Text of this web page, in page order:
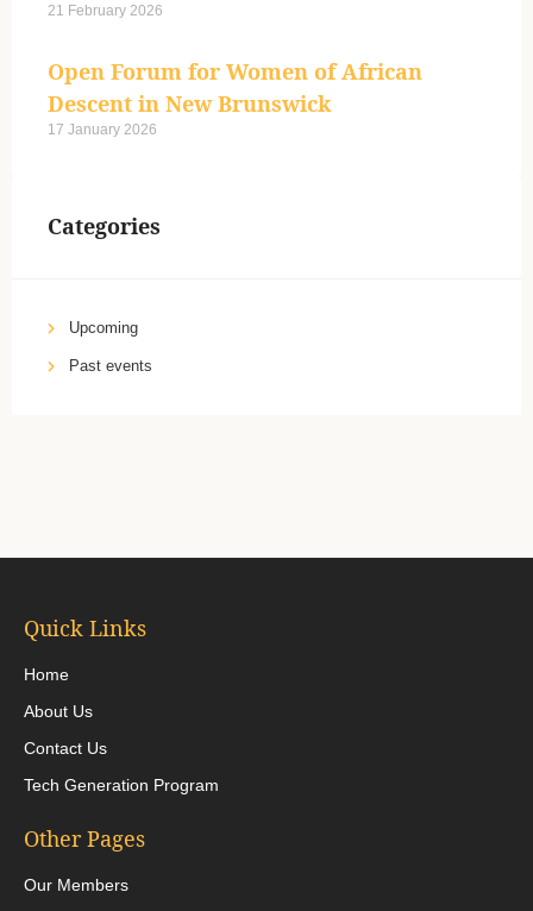
21 February 2026
Open Forum for Women of African
Descent in New Brunswick
17 January 2026
Categories
Upcoming
Past events
Quick Links
Home
About Us
Contact Us
Tech Generation Program
Other Pages
Our Members